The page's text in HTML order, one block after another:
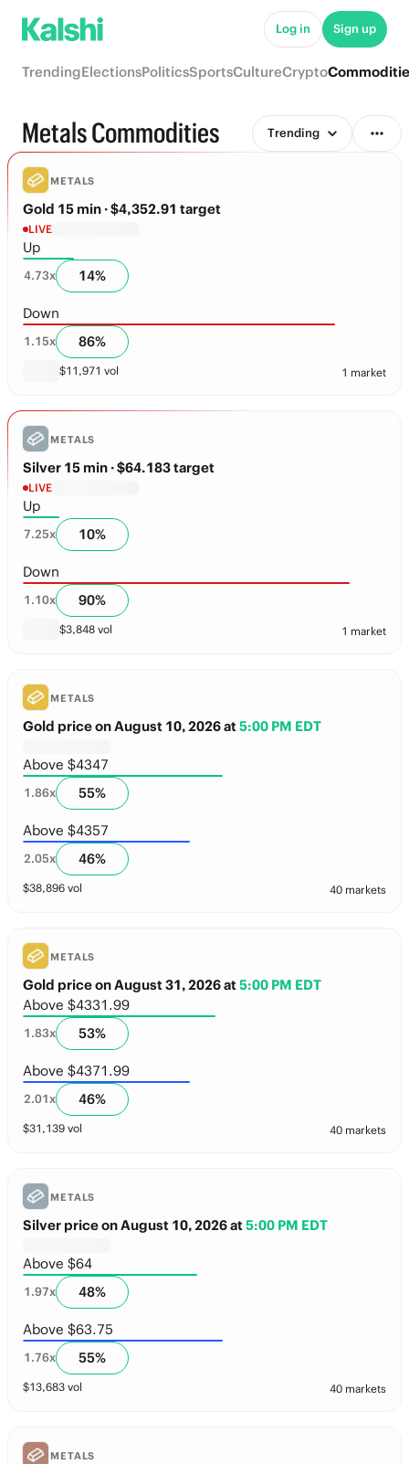
Log in Sign up
TrendingElectionsPoliticsSportsCultureCrypto
Metals Commodities Trending
METALS
Gold 15 min · $4,352.91 target
LIVE
Up
4.73x 14%
Down
1.15x 86%
$11,971 vol 1 market
METALS
Silver 15 min · $64.183 target
LIVE
Up
7.25x 10%
Down
1.10x 90%
$3,848 vol 1 market
METALS
Gold price on August 10, 2026at5:00 PM EDT
Above $4347
1.86x 55%
Above $4357
2.05x 46%
$38,896 vol 40 markets
METALS
Gold price on August 31, 2026at5:00 PM EDT
Above $4331.99
1.83x 53%
Above $4371.99
2.01x 46%
$31,139 vol 40 markets
METALS
Silver price on August 10, 2026at5:00 PM EDT
Above $64
1.97x 48%
Above $63.75
1.76x 55%
$13,683 vol 40 markets
METALS